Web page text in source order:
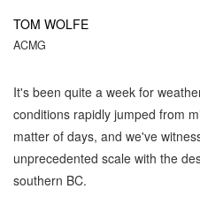
TOM WOLFE
ACMG
It's been quite a week for
conditions rapidly jumped from
matter of days, and we've
unprecedented scale with the
southern BC.